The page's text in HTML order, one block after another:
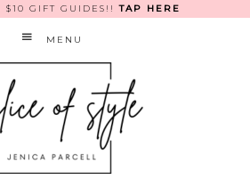
$10 GIFT GUIDES!!TAP HERE
MENU